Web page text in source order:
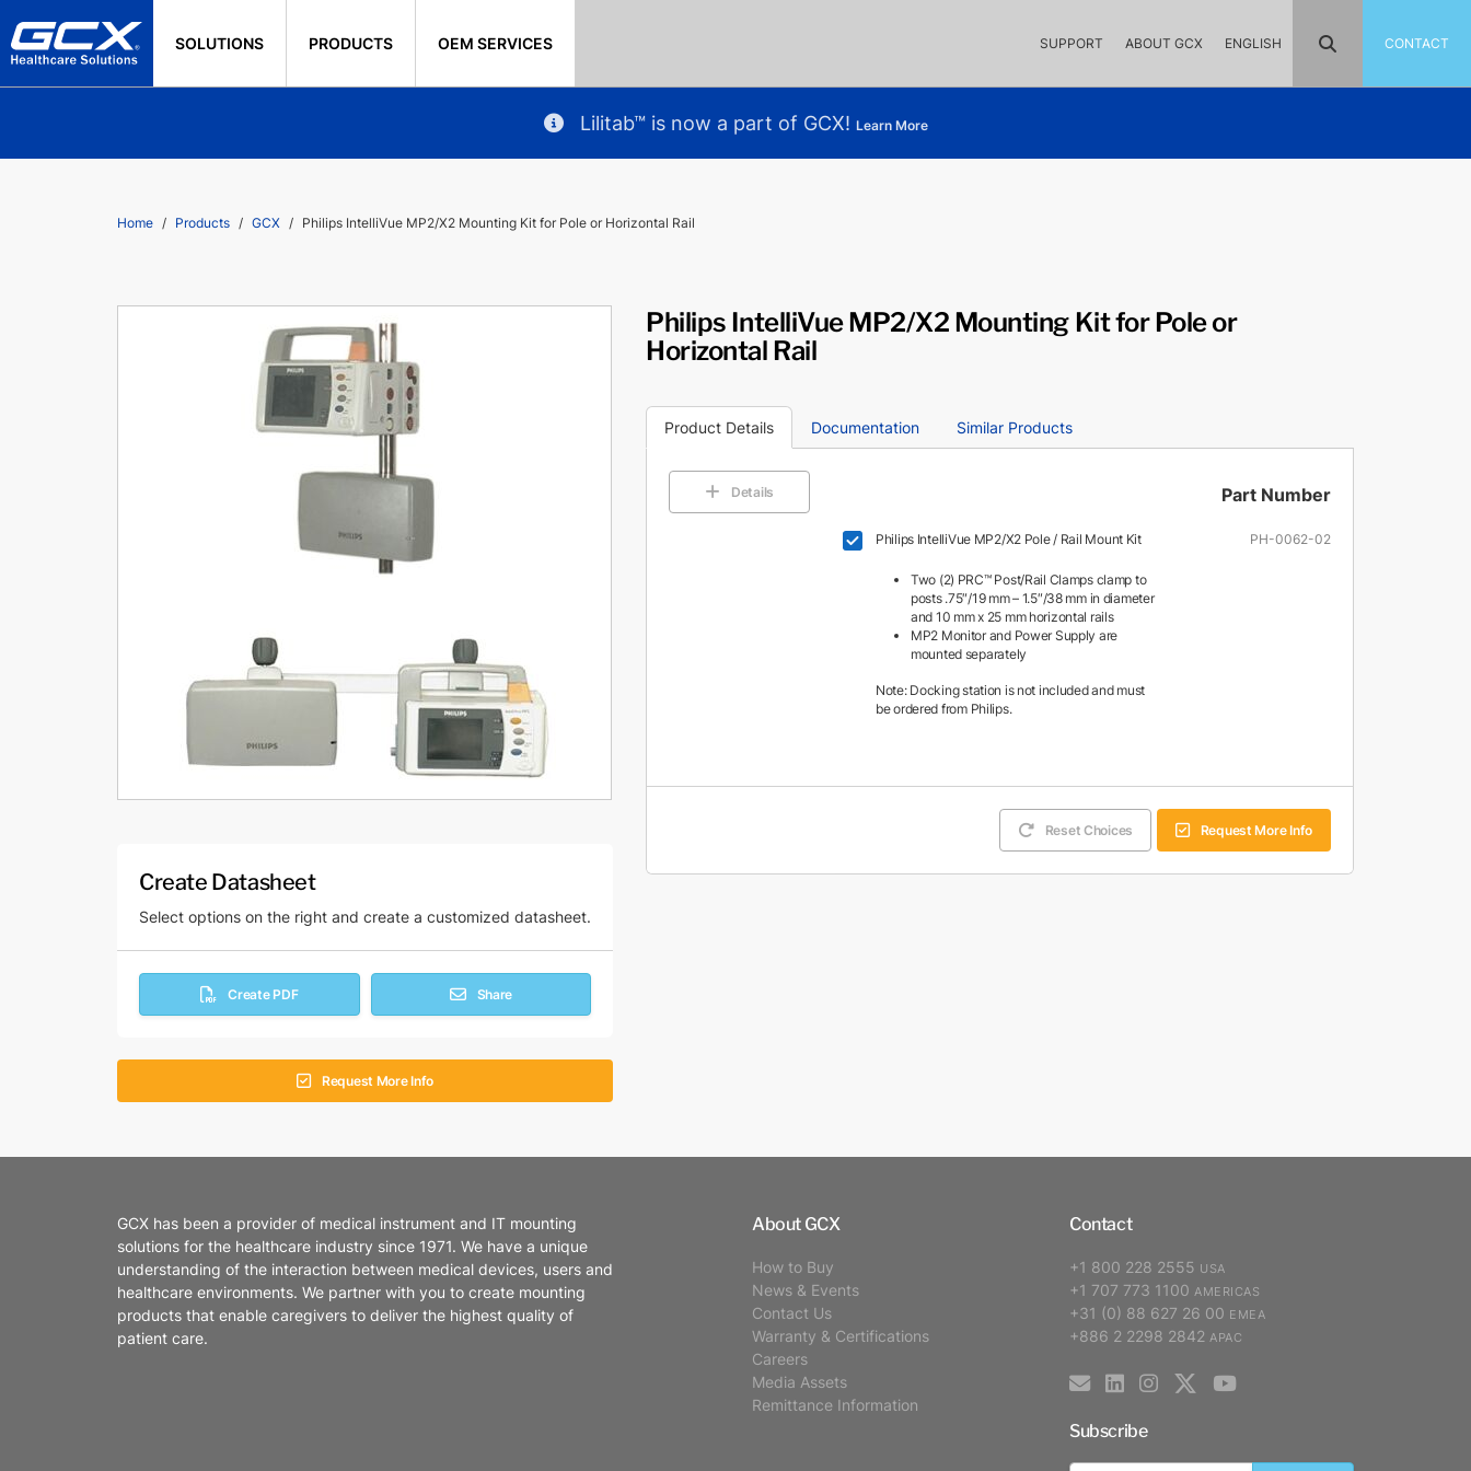
SOLUTIONS PRODUCTS OEM SERVICES SUPPORT ABOUT GCX ENGLISH CONTACT
Lilitab™ is now a part of GCX! Learn More
Home Products GCX Philips IntelliVue MP2/X2 Mounting Kit for Pole or Horizontal Rail
Create Datasheet
Select options on the right and create a customized datasheet.
Create PDF Share
Request More Info
Philips IntelliVue MP2/X2 Mounting Kit for Pole or
Horizontal Rail
Product Details Documentation Similar Products
Details Part Number
Philips IntelliVue MP2/X2 Pole / Rail Mount Kit
Two (2) PRC™ Post/Rail Clamps clamp to
posts .75″/19 mm – 1.5″/38 mm in diameter
and 10 mm x 25 mm horizontal rails
MP2 Monitor and Power Supply are
mounted separately
Note: Docking station is not included and must
be ordered from Philips.
PH-0062-02
Reset Choices Request More Info
GCX has been a provider of medical instrument and IT mounting
solutions for the healthcare industry since 1971. We have a unique
understanding of the interaction between medical devices, users and
healthcare environments. We partner with you to create mounting
products that enable caregivers to deliver the highest quality of
patient care.
About GCX
How to Buy
News & Events
Contact Us
Warranty & Certifications
Careers
Media Assets
Remittance Information
Contact
+1 800 228 2555 USA
+1 707 773 1100 AMERICAS
+31 (0) 88 627 26 00 EMEA
+886 2 2298 2842 APAC
Subscribe